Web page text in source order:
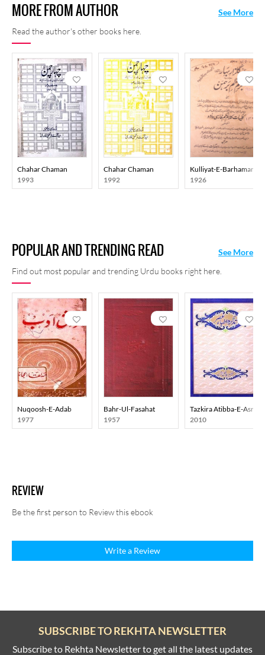
MORE FROM AUTHOR
Read the author's other books here.
See More
Chahar Chaman
1993
Chahar Chaman
1992
Kulliyat-E-Barhaman
1926
POPULAR AND TRENDING READ
Find out most popular and trending Urdu books right here.
See More
Nuqoosh-E-Adab
1977
Bahr-Ul-Fasahat
1957
Tazkira Atibba-E-Asr
2010
REVIEW
Be the first person to Review this ebook
Write a Review
SUBSCRIBE TO REKHTA NEWSLETTER
Subscribe to Rekhta Newsletter to get all the latest updates